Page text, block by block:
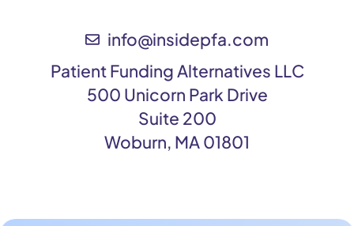
info@insidepfa.com
Patient Funding Alternatives LLC
500 Unicorn Park Drive
Suite 200
Woburn, MA 01801